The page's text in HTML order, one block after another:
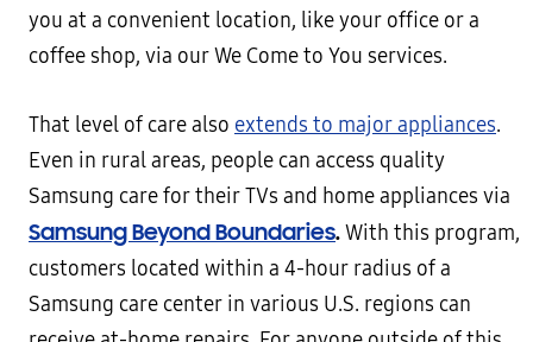
you at a convenient location, like your office or a
coffee shop, via our We Come to You services.
That level of care also extends to major appliances.
Even in rural areas, people can access quality
Samsung care for their TVs and home appliances via
Samsung Beyond Boundaries.With this program,
customers located within a 4-hour radius of a
Samsung care center in various U.S. regions can